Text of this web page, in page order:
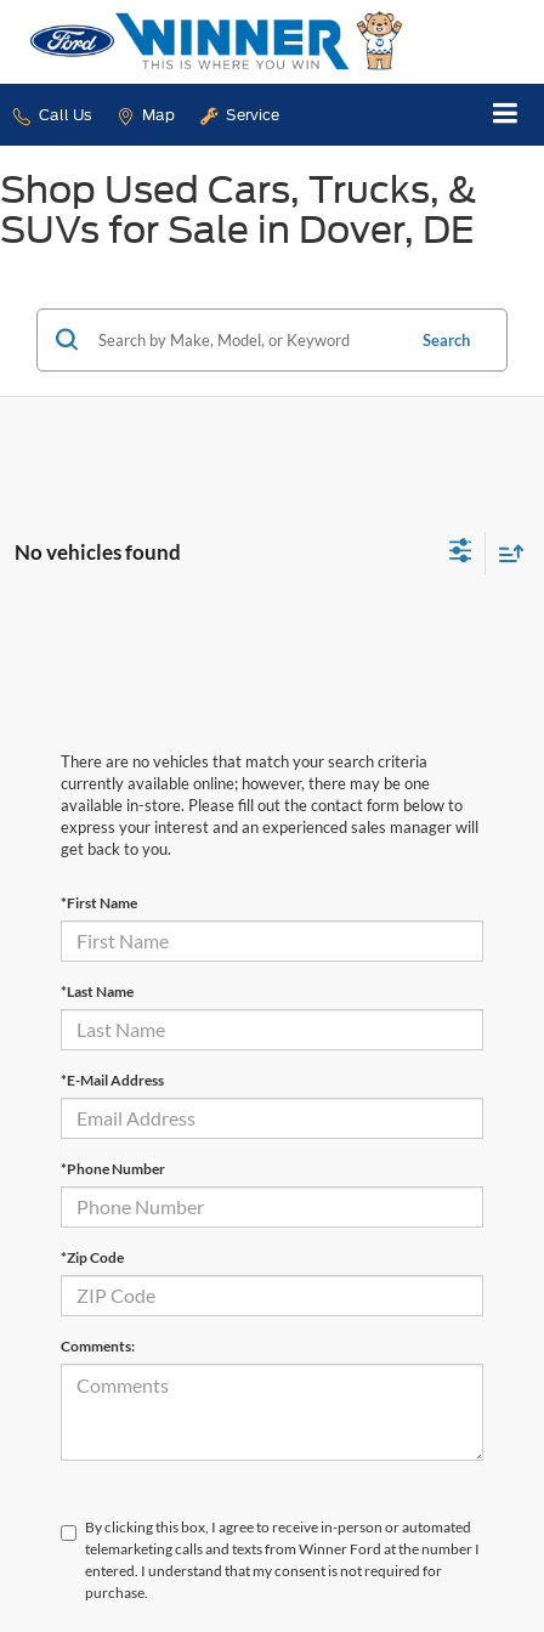
Call Us Map Service
Shop Used Cars, Trucks, &
SUVs for Sale in Dover, DE
Search
No vehicles found
There are no vehicles that match your search criteria
currently available online; however, there may be one
available in-store. Please fill out the contact form below to
express your interest and an experienced sales manager will
get back to you.
*First Name
*Last Name
*E-Mail Address
*Phone Number
*Zip Code
Comments:
By clicking this box, I agree to receive in-person or automated
telemarketing calls and texts from Winner Ford at the number I
entered. I understand that my consent is not required for
purchase.